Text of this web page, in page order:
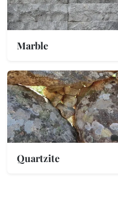
Marble
Quartzite